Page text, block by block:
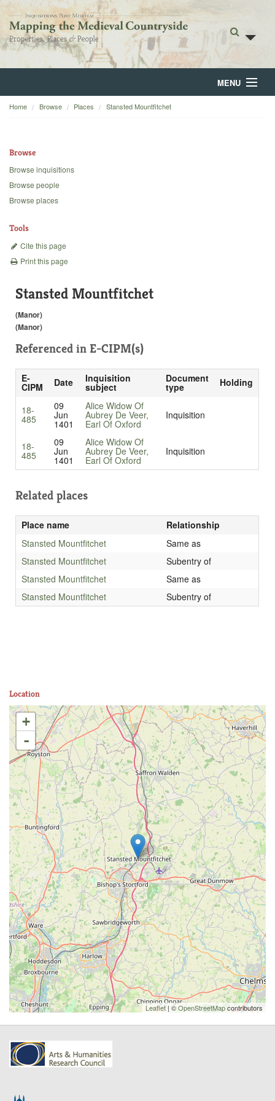
MENU
Home
Backgrounds
Home Browse Places Stansted Mountfitchet
Browse
Browse inquisitions
Browse people
Browse places
Tools
Cite this page
Print this page
Stansted Mountfitchet
(Manor)
(Manor)
Referenced in E-CIPM(s)
E-
CIPM Date Inquisition
subject
Document
type Holding
18-
485
09
Jun
1401
Alice Widow Of
Aubrey De Veer,
Earl Of Oxford
Inquisition
18-
485
09
Jun
1401
Alice Widow Of
Aubrey De Veer,
Earl Of Oxford
Inquisition
Related places
Place name
Relationship
Stansted Mountfitchet
Same as
Stansted Mountfitchet
Subentry of
Stansted Mountfitchet
Same as
Stansted Mountfitchet
Subentry of
Location
+
-
Leaflet | ©OpenStreetMapcontributors